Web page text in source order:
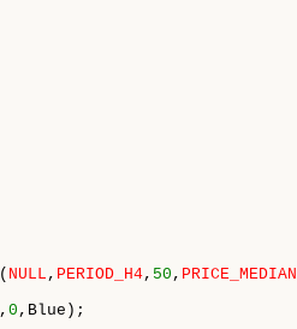
( NULL , PERIOD_H4, 50 , PRICE_MEDIAN
0 ,Blue);